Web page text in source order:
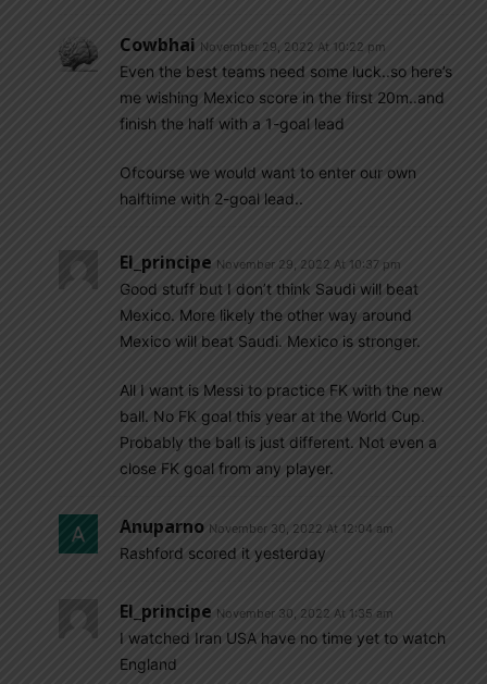
Cowbhai November 29, 2022 At 10:22 pm
Even the best teams need some luck..so here’s
me wishing Mexico score in the first 20m..and
finish the half with a 1-goal lead
Ofcourse we would want to enter our own
halftime with 2-goal lead..
El_principe November 29, 2022 At 10:37 pm
Good stuff but I don’t think Saudi will beat
Mexico. More likely the other way around
Mexico will beat Saudi. Mexico is stronger.
All I want is Messi to practice FK with the new
ball. No FK goal this year at the World Cup.
Probably the ball is just different. Not even a
close FK goal from any player.
Anuparno November 30, 2022 At 12:04 am
Rashford scored it yesterday
El_principe November 30, 2022 At 1:35 am
I watched Iran USA have no time yet to watch
England